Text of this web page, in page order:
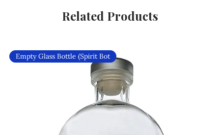
Related Products
Empty Glass Bottle (Spirit Bot